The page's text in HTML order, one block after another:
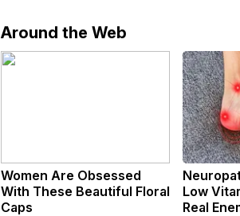
Around the Web
Women Are Obsessed
With These Beautiful Floral
Caps
Low
Real